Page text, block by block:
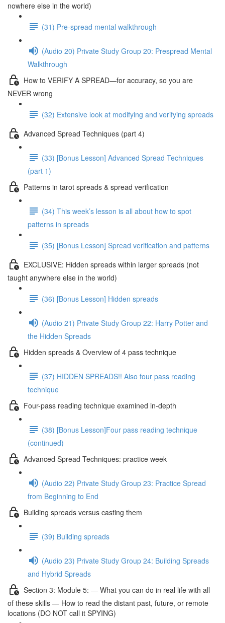
nowhere else in the world)
(31) Pre-spread mental walkthrough
(Audio 20) Private Study Group 20: Prespread Mental
Walkthrough
How to VERIFY A SPREAD—for accuracy, so you are
NEVER wrong
(32) Extensive look at modifying and verifying spreads
Advanced Spread Techniques (part 4)
(33) [Bonus Lesson] Advanced Spread Techniques
(part 1)
Patterns in tarot spreads & spread verification
(34) This week’s lesson is all about how to spot
patterns in spreads
(35) [Bonus Lesson] Spread verification and patterns
EXCLUSIVE: Hidden spreads within larger spreads (not
taught anywhere else in the world)
(36) [Bonus Lesson] Hidden spreads
(Audio 21) Private Study Group 22: Harry Potter and
the Hidden Spreads
Hidden spreads & Overview of 4 pass technique
(37) HIDDEN SPREADS!! Also four pass reading
technique
Four-pass reading technique examined in-depth
(38) [Bonus Lesson]Four pass reading technique
(continued)
Advanced Spread Techniques: practice week
(Audio 22) Private Study Group 23: Practice Spread
from Beginning to End
Building spreads versus casting them
(39) Building spreads
(Audio 23) Private Study Group 24: Building Spreads
and Hybrid Spreads
Section 3: Module 5: — What you can do in real life with all
of these skills — How to read the distant past, future, or remote
locations (DO NOT call it SPYING)